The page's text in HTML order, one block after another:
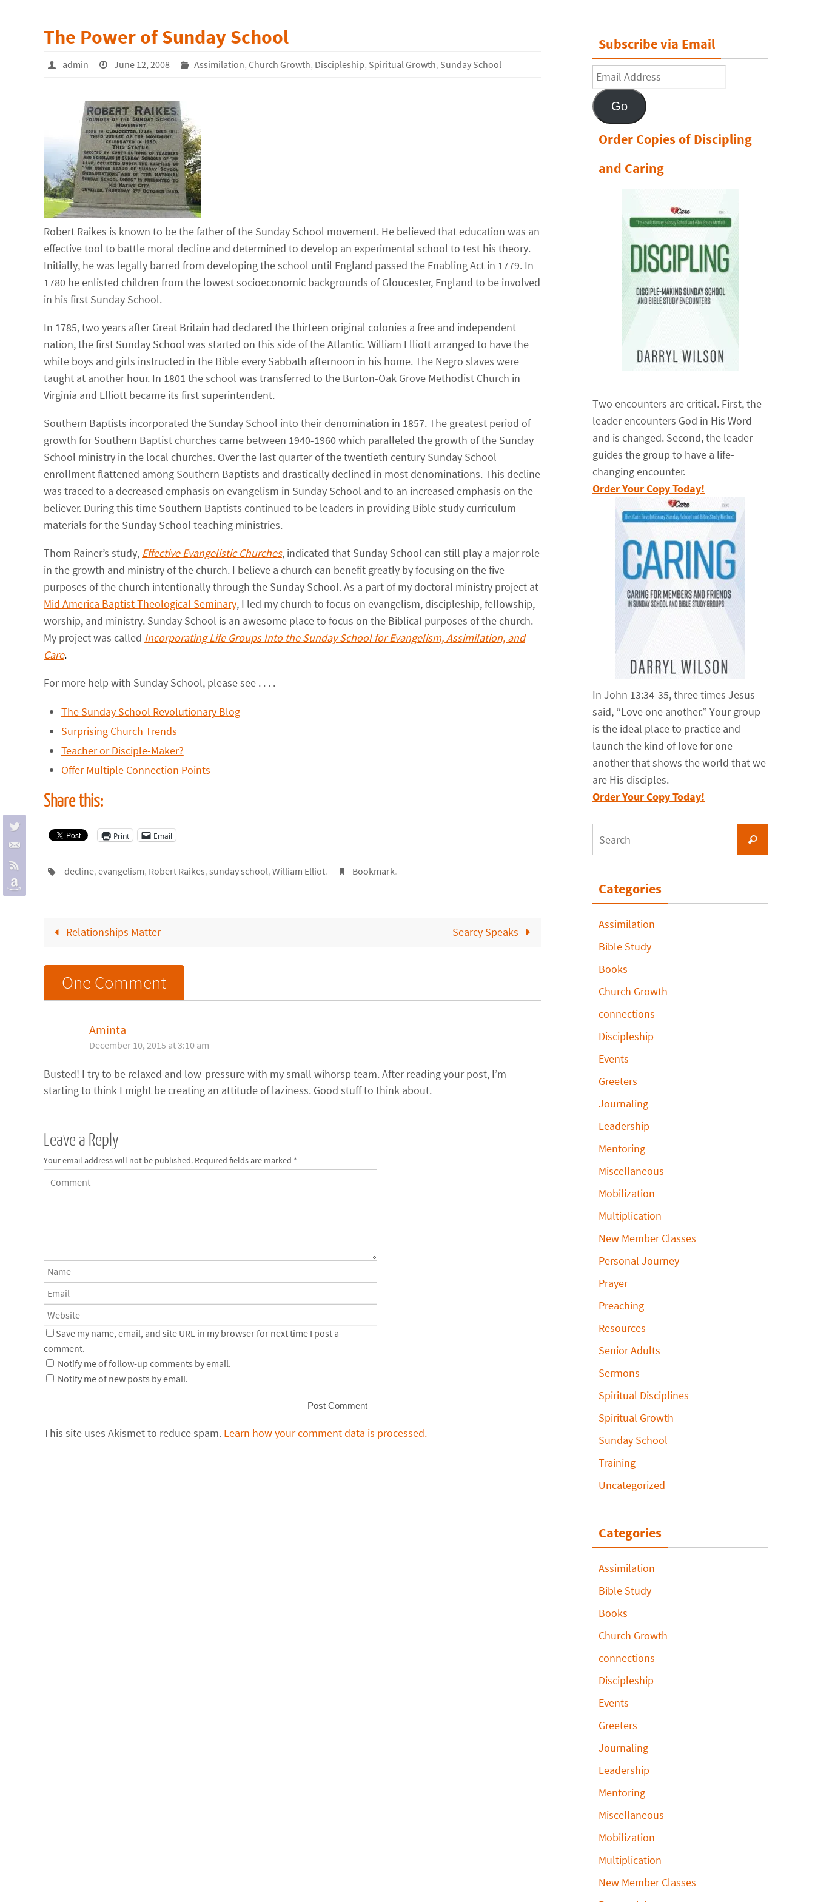
The Power of Sunday School
admin June 12, 2008 Assimilation, Church Growth, Discipleship, Spiritual Growth, Sunday School
Robert Raikes is known to be the father of the Sunday School movement. He believed that education was an
effective tool to battle moral decline and determined to develop an experimental school to test his theory.
Initially, he was legally barred from developing the school until England passed the Enabling Act in 1779. In
1780 he enlisted children from the lowest socioeconomic backgrounds of Gloucester, England to be involved
in his first Sunday School.
In 1785, two years after Great Britain had declared the thirteen original colonies a free and independent
nation, the first Sunday School was started on this side of the Atlantic. William Elliott arranged to have the
white boys and girls instructed in the Bible every Sabbath afternoon in his home. The Negro slaves were
taught at another hour. In 1801 the school was transferred to the Burton-Oak Grove Methodist Church in
Virginia and Elliott became its first superintendent.
Southern Baptists incorporated the Sunday School into their denomination in 1857. The greatest period of
growth for Southern Baptist churches came between 1940-1960 which paralleled the growth of the Sunday
School ministry in the local churches. Over the last quarter of the twentieth century Sunday School
enrollment flattened among Southern Baptists and drastically declined in most denominations. This decline
was traced to a decreased emphasis on evangelism in Sunday School and to an increased emphasis on the
believer. During this time Southern Baptists continued to be leaders in providing Bible study curriculum
materials for the Sunday School teaching ministries.
Thom Rainer’s study, Effective Evangelistic Churches, indicated that Sunday School can still play a major role
in the growth and ministry of the church. I believe a church can benefit greatly by focusing on the five
purposes of the church intentionally through the Sunday School. As a part of my doctoral ministry project at
Mid America Baptist Theological Seminary, I led my church to focus on evangelism, discipleship, fellowship,
worship, and ministry. Sunday School is an awesome place to focus on the Biblical purposes of the church.
My project was called Incorporating Life Groups Into the Sunday School for Evangelism, Assimilation, and
Care.
For more help with Sunday School, please see . . . .
The Sunday School Revolutionary Blog
Surprising Church Trends
Teacher or Disciple-Maker?
Offer Multiple Connection Points
Share this:
Print Email
decline, evangelism, Robert Raikes, sunday school, William Elliot. Bookmark.
Relationships Matter Searcy Speaks
One Comment
Aminta
December 10, 2015 at 3:10 am
Busted! I try to be relaxed and low-pressure with my small wihorsp team. After reading your post, I’m
starting to think I might be creating an attitude of laziness. Good stuff to think about.
Leave a Reply
Your email address will not be published. Required fields are marked *
Save my name, email, and site URL in my browser for next time I post a
comment.
Notify me of follow-up comments by email.
Notify me of new posts by email.
This site uses Akismet to reduce spam. Learn how your comment data is processed.
Subscribe via Email
Email
Address
Go
Order Copies of Discipling
and Caring
Two encounters are critical. First, the
leader encounters God in His Word
and is changed. Second, the leader
guides the group to have a life-
changing encounter.
Order Your Copy Today!
In John 13:34-35, three times Jesus
said, “Love one another.” Your group
is the ideal place to practice and
launch the kind of love for one
another that shows the world that we
are His disciples.
Order Your Copy Today!
Search
Categories
Assimilation
Bible Study
Books
Church Growth
connections
Discipleship
Events
Greeters
Journaling
Leadership
Mentoring
Miscellaneous
Mobilization
Multiplication
New Member Classes
Personal Journey
Prayer
Preaching
Resources
Senior Adults
Sermons
Spiritual Disciplines
Spiritual Growth
Sunday School
Training
Uncategorized
Categories
Assimilation
Bible Study
Books
Church Growth
connections
Discipleship
Events
Greeters
Journaling
Leadership
Mentoring
Miscellaneous
Mobilization
Multiplication
New Member Classes